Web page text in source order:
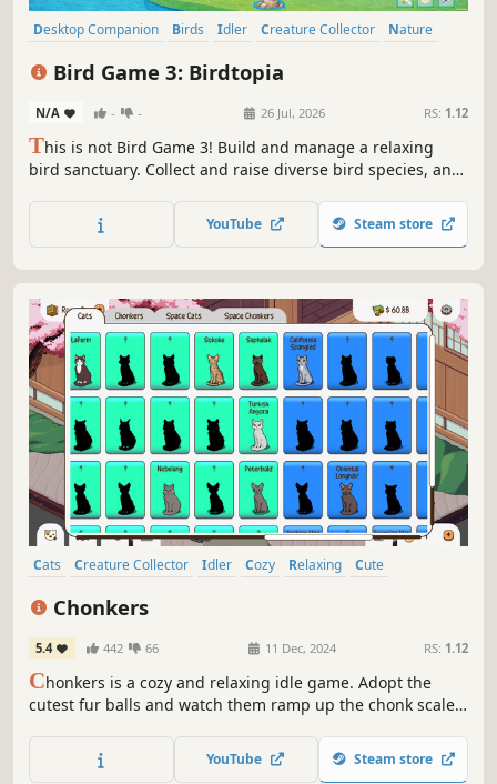
Desktop Companion Birds Idler Creature Collector
Nature
Bird Game 3: Birdtopia
N/A - - 26 Jul, 2026 RS: 1.12
This is not Bird Game 3! Build and manage a relaxing
bird sanctuary. Collect and raise diverse bird species, and
your Birdtopia with themes like forests and islands, and
watch your birds thrive in this casual, idle game.
YouTube Steam store
Cats Creature Collector Idler Cozy Relaxing
Cute
Chonkers
5.4 442 66 11 Dec, 2024 RS: 1.12
Chonkers is a cozy and relaxing idle game. Adopt the
cutest fur balls and watch them ramp up the chonk scale
A LOT for your hefty chonker! Complete your collection by
finding all the breeds and the rarest space cats!
YouTube Steam store